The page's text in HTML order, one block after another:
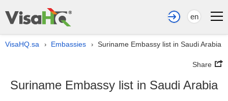
en
VisaHQ.sa › Embassies › Suriname Embassy list in Saudi Arabia
Share
Suriname Embassy list in Saudi Arabia